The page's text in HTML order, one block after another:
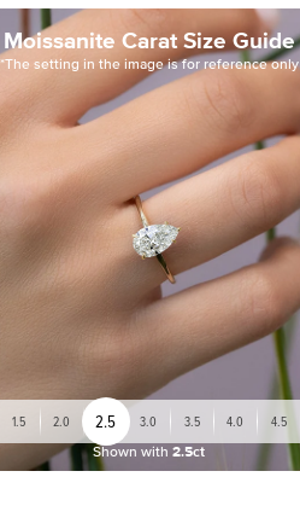
Moissanite Carat Size Guide
*The setting in the image is for reference only
1.5 2.0 2.5 3.0 3.5 4.0 4.5
Shown with 2.5ct